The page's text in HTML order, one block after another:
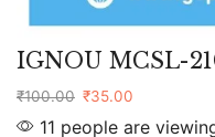
IGNOU MCSL-
₹100.00 ₹35.00
11 people are